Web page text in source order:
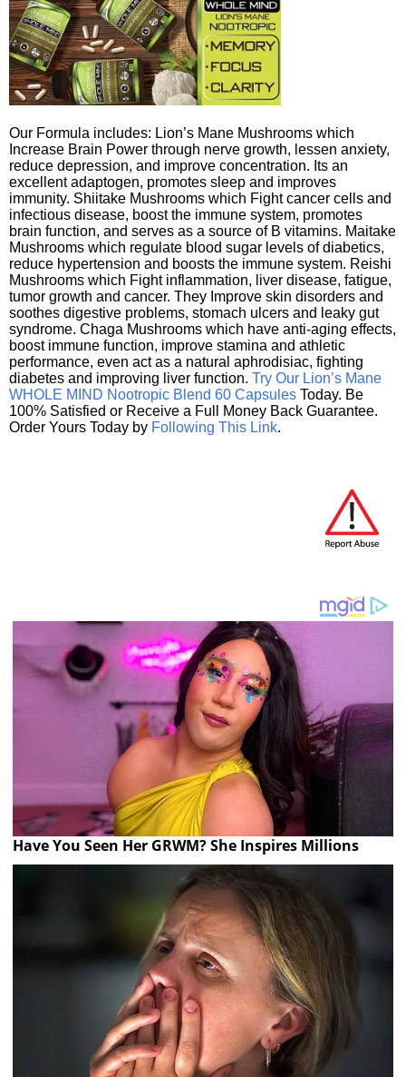
Our Formula includes: Lion’s Mane Mushrooms which
Increase Brain Power through nerve growth, lessen anxiety,
reduce depression, and improve concentration. Its an
excellent adaptogen, promotes sleep and improves
immunity. Shiitake Mushrooms which Fight cancer cells and
infectious disease, boost the immune system, promotes
brain function, and serves as a source of B vitamins. Maitake
Mushrooms which regulate blood sugar levels of diabetics,
reduce hypertension and boosts the immune system. Reishi
Mushrooms which Fight inflammation, liver disease, fatigue,
tumor growth and cancer. They Improve skin disorders and
soothes digestive problems, stomach ulcers and leaky gut
syndrome. Chaga Mushrooms which have anti-aging effects,
boost immune function, improve stamina and athletic
performance, even act as a natural aphrodisiac, fighting
diabetes and improving liver function. Try Our Lion’s Mane
WHOLE MIND Nootropic Blend 60 Capsules Today. Be
100% Satisfied or Receive a Full Money Back Guarantee.
Order Yours Today by Following This Link.
Have You Seen Her GRWM? She Inspires Millions